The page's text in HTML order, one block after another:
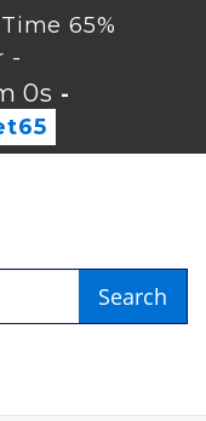
65%
-
0s -
Search